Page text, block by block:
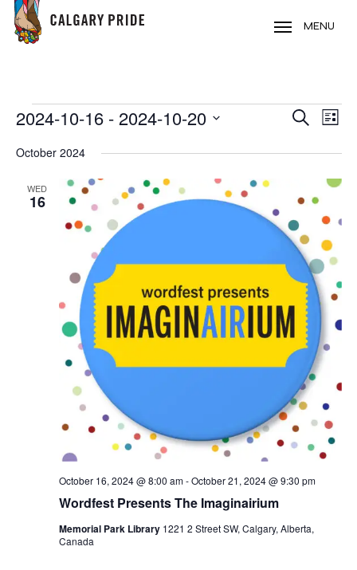
Skip
main
MENU
EVENTS
AND
VIEWS
Search
List
2024-10-16 - 2024-10-20
date.
October 2024
WED
16
Wordfest Presents The Imaginairium
October 16, 2024 @ 8:00 am-October 21, 2024 @ 9:30 pm
Memorial Park Library 1221 2 Street SW, Calgary, Alberta,
Canada